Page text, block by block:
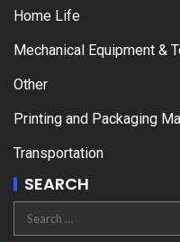
Home Life
Mechanical Equipment &
Other
Printing and Packaging
Transportation
SEARCH